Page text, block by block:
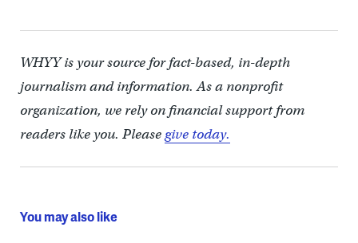
WHYY is your source for fact-based, in-depth
journalism and information. As a nonprofit
organization, we rely on financial support from
readers like you. Pleasegive today.
You may also like